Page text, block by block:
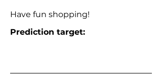
Have fun shopping!
Prediction target: